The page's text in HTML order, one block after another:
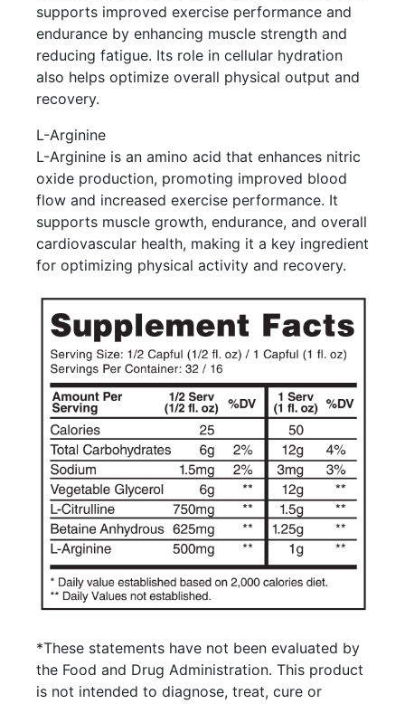
supports improved exercise performance and
endurance by enhancing muscle strength and
reducing fatigue. Its role in cellular hydration
also helps optimize overall physical output and
recovery.
L-Arginine
L-Arginine is an amino acid that enhances nitric
oxide production, promoting improved blood
flow and increased exercise performance. It
supports muscle growth, endurance, and overall
cardiovascular health, making it a key ingredient
for optimizing physical activity and recovery.
*These statements have not been evaluated by
the Food and Drug Administration. This product
is not intended to diagnose, treat, cure or